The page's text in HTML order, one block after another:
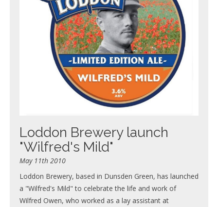
Loddon Brewery launch
"Wilfred's Mild"
May 11th 2010
Loddon Brewery, based in Dunsden Green, has launched
a "Wilfred's Mild" to celebrate the life and work of
Wilfred Owen, who worked as a lay assistant at